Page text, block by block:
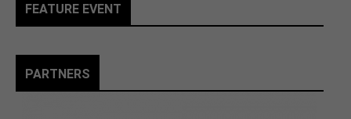
FEATURE EVENT
PARTNERS